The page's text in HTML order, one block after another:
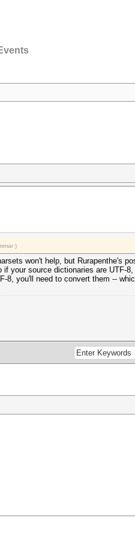
)
won't help, but Rurapenthe's
your source dictionaries are UTF-
8, you'll need to convert them --